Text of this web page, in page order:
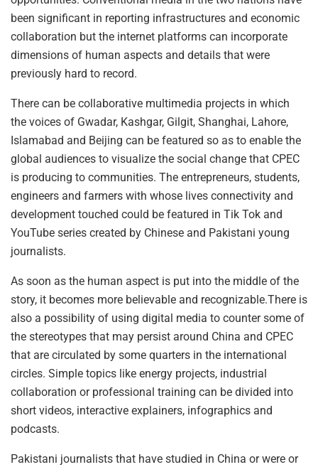
been significant in reporting infrastructures and economic
collaboration but the internet platforms can incorporate
dimensions of human aspects and details that were
previously hard to record.
There can be collaborative multimedia projects in which
the voices of Gwadar, Kashgar, Gilgit, Shanghai, Lahore,
Islamabad and Beijing can be featured so as to enable the
global audiences to visualize the social change that CPEC
is producing to communities. The entrepreneurs, students,
engineers and farmers with whose lives connectivity and
development touched could be featured in Tik Tok and
YouTube series created by Chinese and Pakistani young
journalists.
As soon as the human aspect is put into the middle of the
story, it becomes more believable and recognizable.There is
also a possibility of using digital media to counter some of
the stereotypes that may persist around China and CPEC
that are circulated by some quarters in the international
circles. Simple topics like energy projects, industrial
collaboration or professional training can be divided into
short videos, interactive explainers, infographics and
podcasts.
Pakistani journalists that have studied in China or were or